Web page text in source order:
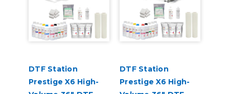
DTF Station
Prestige X6 High-
DTF Station
Prestige X6 High-